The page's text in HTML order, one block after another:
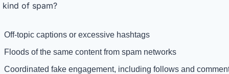
kind of spam?
Off-topic captions or excessive hashtags
Floods of the same content from spam networks
Coordinated fake engagement, including follows and